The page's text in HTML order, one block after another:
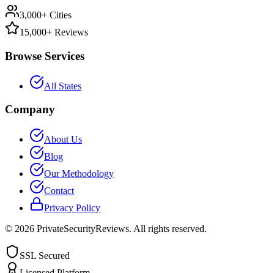
3,000+ Cities
15,000+ Reviews
Browse Services
All States
Company
About Us
Blog
Our Methodology
Contact
Privacy Policy
© 2026 PrivateSecurityReviews. All rights reserved.
SSL Secured